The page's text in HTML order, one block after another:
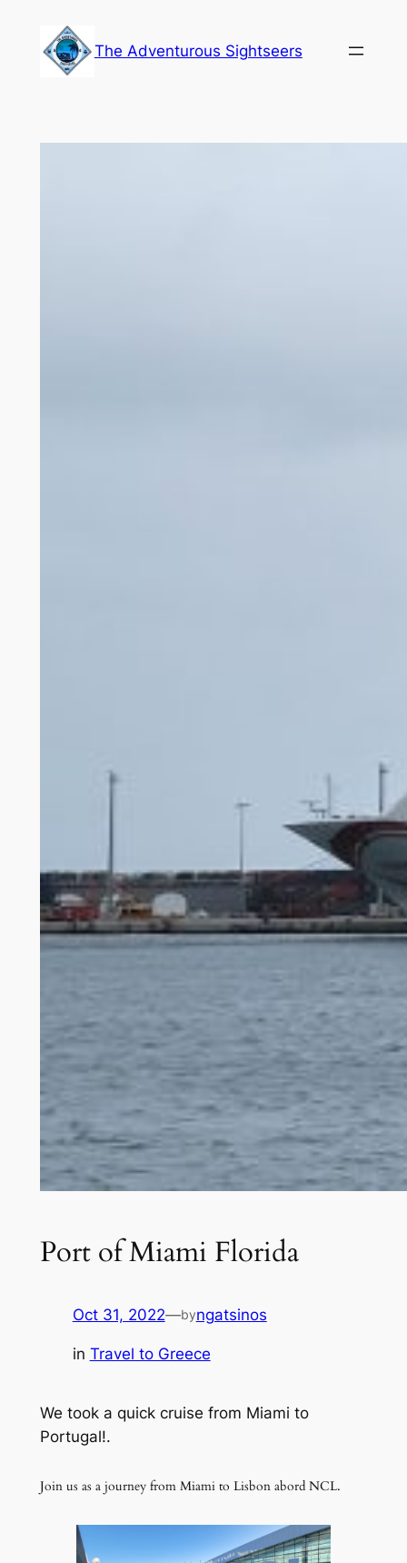
content
The Adventurous Sightseers
Port of Miami Florida
Oct 31, 2022—byngatsinos
in Travel to Greece
We took a quick cruise from Miami to
Portugal!.
Join us as a journey from Miami to Lisbon abord NCL.